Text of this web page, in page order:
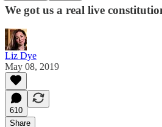
We got us a real live
Liz Dye
May 08, 2019
610
Share